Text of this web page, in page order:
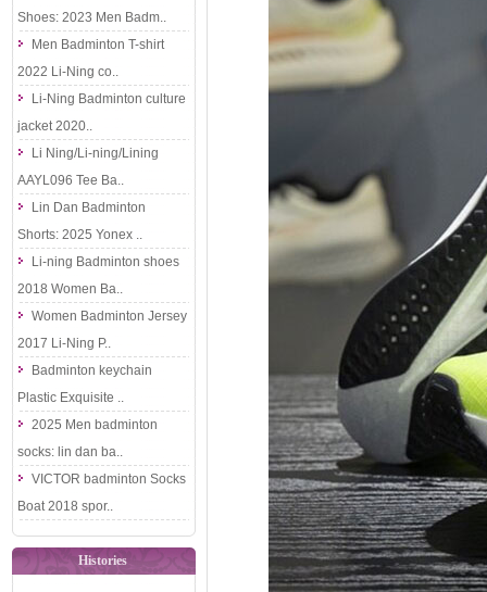
Shoes: 2023 Men Badm..
Men Badminton T-shirt
2022 Li-Ning co..
Li-Ning Badminton culture
jacket 2020..
Li Ning/Li-ning/Lining
AAYL096 Tee Ba..
Lin Dan Badminton
Shorts: 2025 Yonex ..
Li-ning Badminton shoes
2018 Women Ba..
Women Badminton Jersey
2017 Li-Ning P..
Badminton keychain
Plastic Exquisite ..
2025 Men badminton
socks: lin dan ba..
VICTOR badminton Socks
Boat 2018 spor..
Histories